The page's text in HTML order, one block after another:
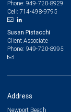
Phone: 949-720-8929
Cell: 714-498-9795
Susan Pistacchi
Client Associate
Phone: 949-720-8995
Address
Newport Beach